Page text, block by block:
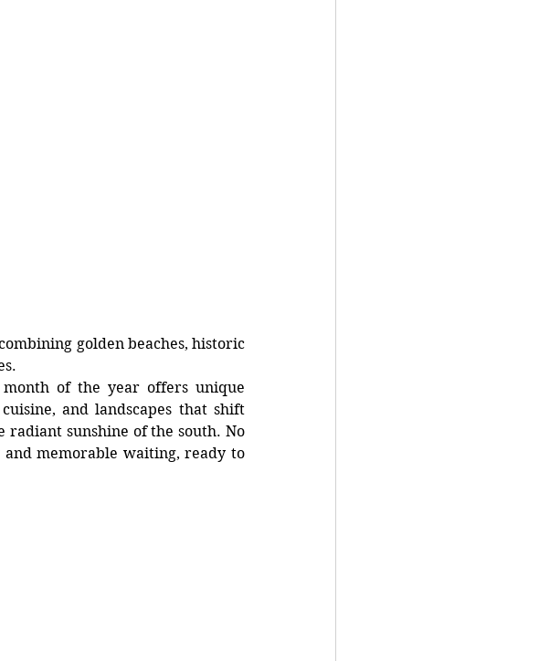
golden beaches, historic
of the year offers unique
and landscapes that shift
sunshine of the south. No
memorable waiting, ready to